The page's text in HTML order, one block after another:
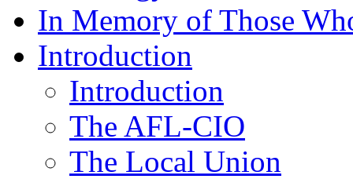
In Memory of Those
Introduction
Introduction
The AFL-CIO
The Local Union